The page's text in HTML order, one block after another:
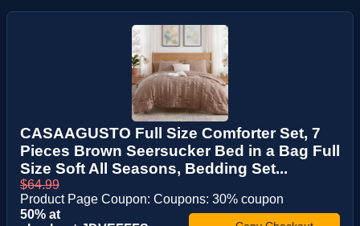
CASAAGUSTO Full Size Comforter Set, 7
Pieces Brown Seersucker Bed in a Bag Full
Size Soft All Seasons, Bedding Set...
$64.99
Product Page Coupon: Coupons: 30% coupon
50% at